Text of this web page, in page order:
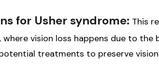
for Usher syndrome: This
where vision loss happens due to the
treatments to preserve